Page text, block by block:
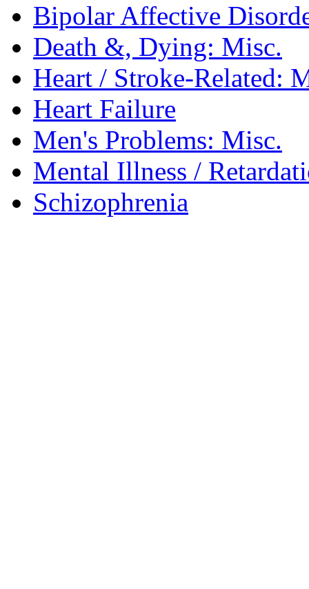
Bipolar Affective
Death &, Dying: Misc.
Heart / Stroke-Related:
Heart Failure
Men's Problems: Misc.
Mental Illness /
Schizophrenia